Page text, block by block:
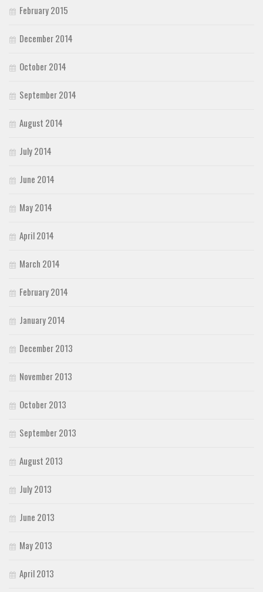
February 2015
December 2014
October 2014
September 2014
August 2014
July 2014
June 2014
May 2014
April 2014
March 2014
February 2014
January 2014
December 2013
November 2013
October 2013
September 2013
August 2013
July 2013
June 2013
May 2013
April 2013